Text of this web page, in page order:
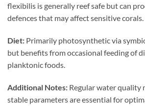
flexibilis is generally reef safe but can
defences that may affect sensitive corals.
Diet: Primarily photosynthetic via
but benefits from occasional feeding of
planktonic foods.
Additional Notes: Regular water quality
stable parameters are essential for